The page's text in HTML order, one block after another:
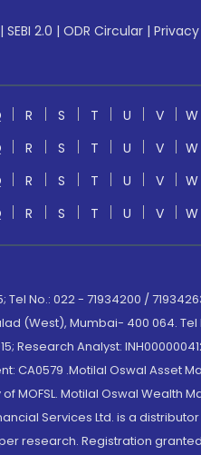
| SEBI 2.0 | ODR Circular |
R S T U V W
R S T U V W
R S T U V W
R S T U V W
No.: 022 - 71934200 /
(West), Mumbai- 400 064. Tel
Research Analyst:
CA0579 .Motilal Oswal Asset
MOFSL. Motilal Oswal Wealth
Services Ltd. is a distributor
research. Registration